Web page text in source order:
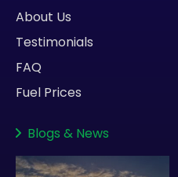
About Us
Testimonials
FAQ
Fuel Prices
Blogs & News